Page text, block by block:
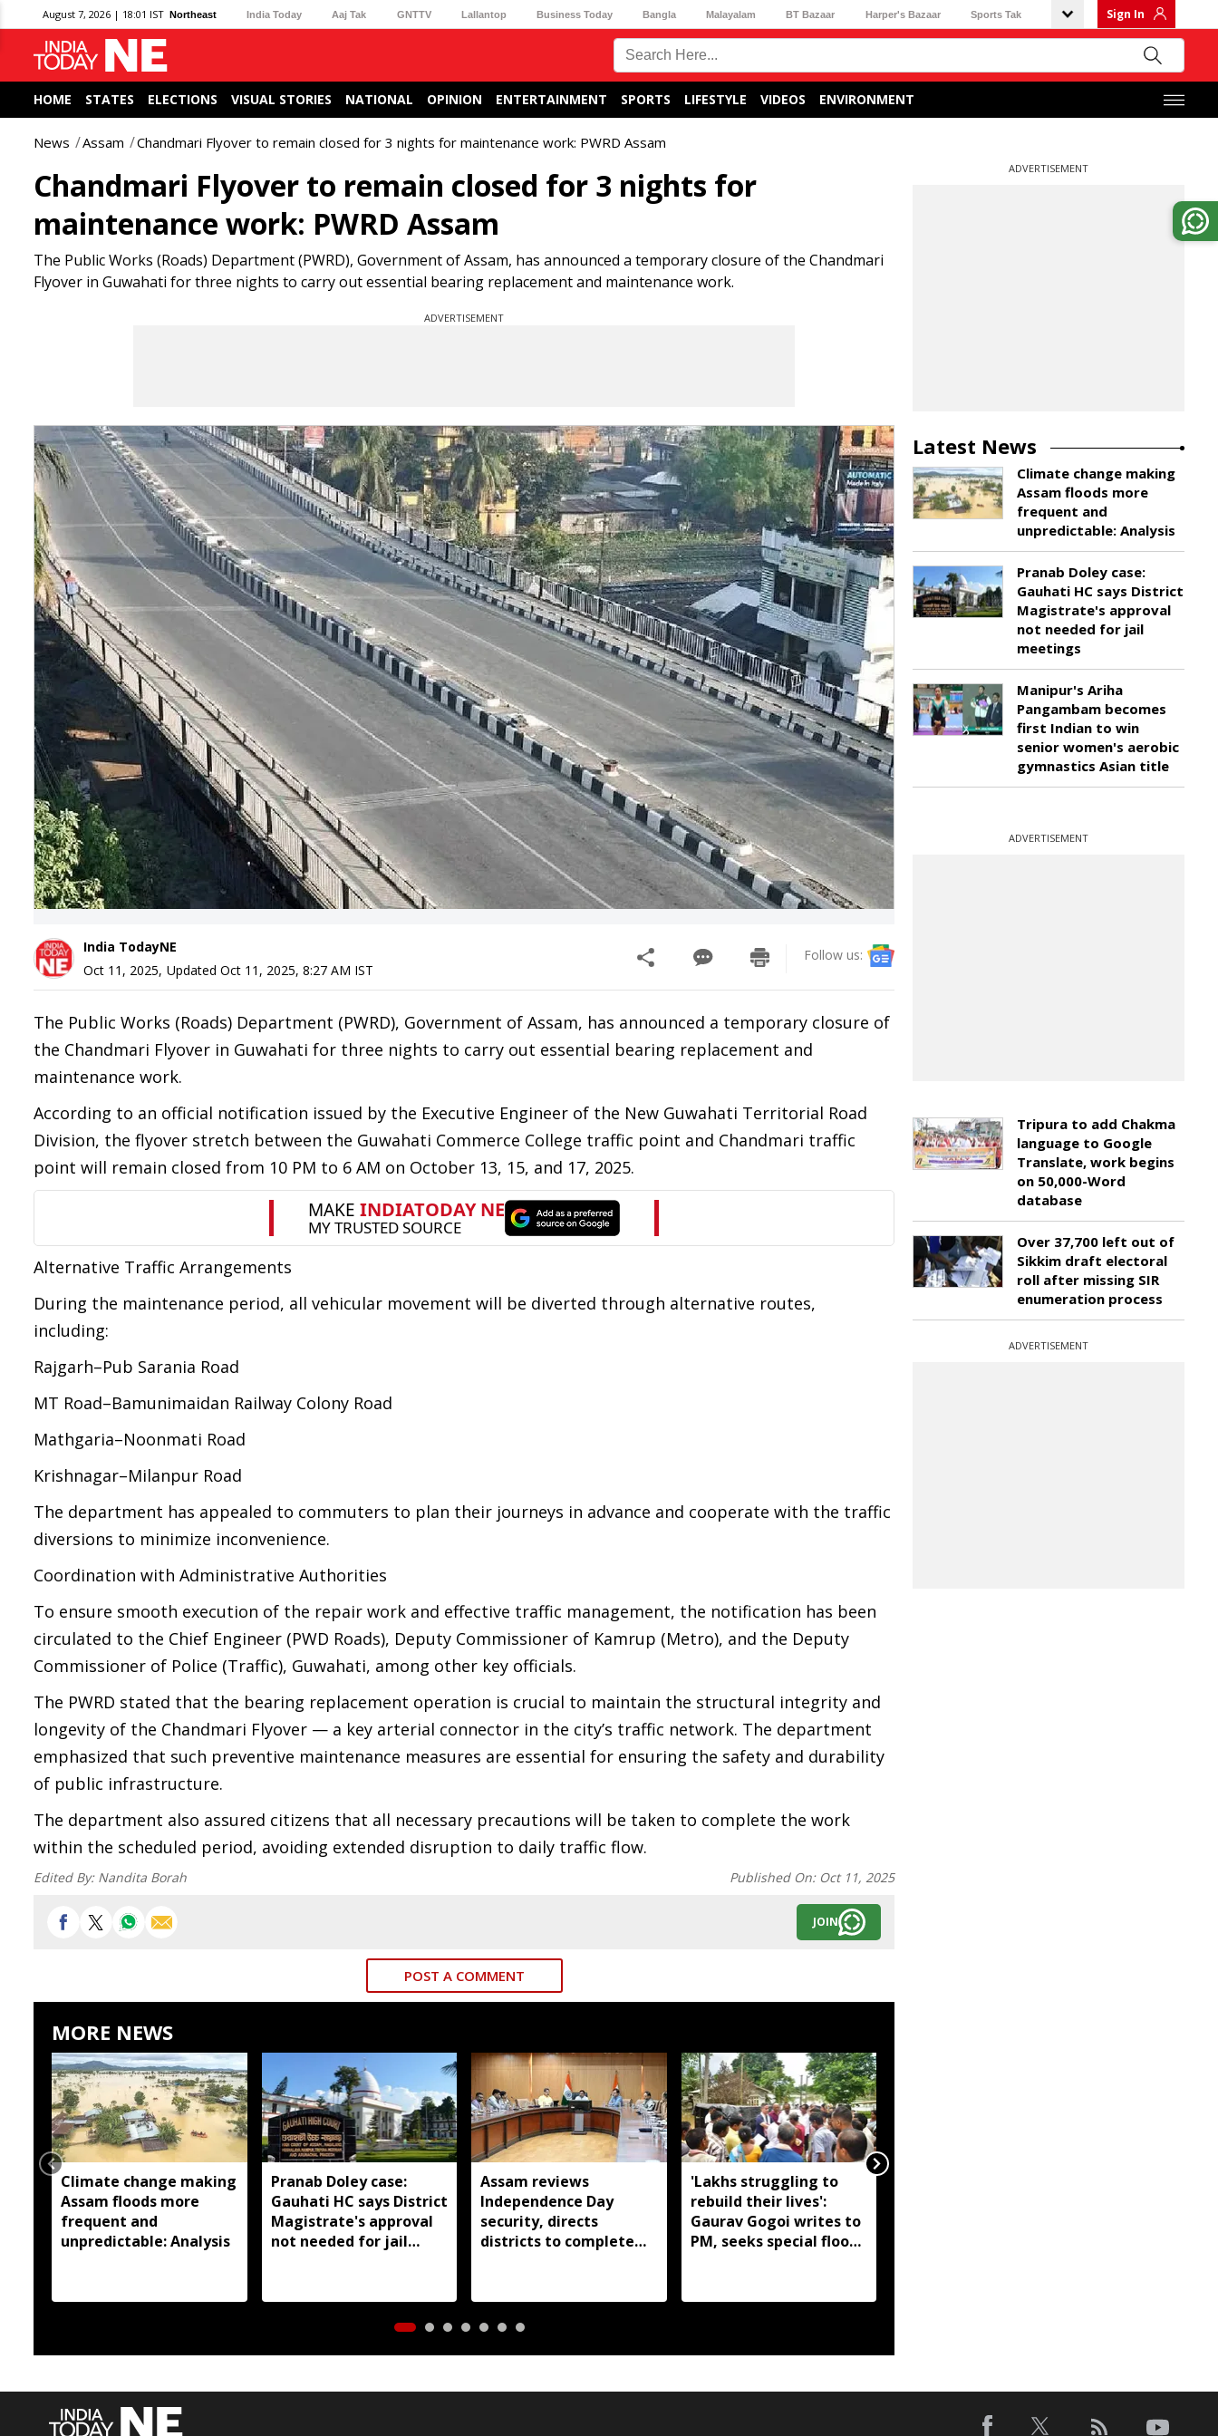
August 7, 2026 | 18:01 IST Northeast India Today Aaj Tak GNTTV Lallantop Business Today Bangla Malayalam BT Bazaar Harper's Bazaar Sports Tak Sign In
HOME STATES ELECTIONS VISUAL STORIES NATIONAL OPINION ENTERTAINMENT SPORTS LIFESTYLE VIDEOS ENVIRONMENT
News Assam Chandmari Flyover to remain closed for 3 nights for maintenance work: PWRD Assam
Chandmari Flyover to remain closed for 3 nights for
maintenance work: PWRD Assam
The Public Works (Roads) Department (PWRD), Government of Assam, has announced a temporary closure of the Chandmari
Flyover in Guwahati for three nights to carry out essential bearing replacement and maintenance work.
ADVERTISEMENT
India TodayNE
Oct 11, 2025, Updated Oct 11, 2025, 8:27 AM IST
Follow us:
The Public Works (Roads) Department (PWRD), Government of Assam, has announced a temporary closure of
the Chandmari Flyover in Guwahati for three nights to carry out essential bearing replacement and
maintenance work.
According to an official notification issued by the Executive Engineer of the New Guwahati Territorial Road
Division, the flyover stretch between the Guwahati Commerce College traffic point and Chandmari traffic
point will remain closed from 10 PM to 6 AM on October 13, 15, and 17, 2025.
Alternative Traffic Arrangements
During the maintenance period, all vehicular movement will be diverted through alternative routes,
including:
Rajgarh–Pub Sarania Road
MT Road–Bamunimaidan Railway Colony Road
Mathgaria–Noonmati Road
Krishnagar–Milanpur Road
The department has appealed to commuters to plan their journeys in advance and cooperate with the traffic
diversions to minimize inconvenience.
Coordination with Administrative Authorities
To ensure smooth execution of the repair work and effective traffic management, the notification has been
circulated to the Chief Engineer (PWD Roads), Deputy Commissioner of Kamrup (Metro), and the Deputy
Commissioner of Police (Traffic), Guwahati, among other key officials.
The PWRD stated that the bearing replacement operation is crucial to maintain the structural integrity and
longevity of the Chandmari Flyover — a key arterial connector in the city’s traffic network. The department
emphasized that such preventive maintenance measures are essential for ensuring the safety and durability
of public infrastructure.
The department also assured citizens that all necessary precautions will be taken to complete the work
within the scheduled period, avoiding extended disruption to daily traffic flow.
Edited By: Nandita Borah Published On: Oct 11, 2025
JOIN
POST A COMMENT
MORE NEWS
Climate change making
Assam floods more
frequent and
unpredictable: Analysis
Pranab Doley case:
Gauhati HC says District
Magistrate's approval
not needed for jail
Assam reviews
Independence Day
security, directs
districts to complete
'Lakhs struggling to
rebuild their lives':
Gaurav Gogoi writes to
PM, seeks special flood
ADVERTISEMENT
Latest News
Climate change making
Assam floods more
frequent and
unpredictable: Analysis
Pranab Doley case:
Gauhati HC says District
Magistrate's approval
not needed for jail
meetings
Manipur's Ariha
Pangambam becomes
first Indian to win
senior women's aerobic
gymnastics Asian title
ADVERTISEMENT
Tripura to add Chakma
language to Google
Translate, work begins
on 50,000-Word
database
Over 37,700 left out of
Sikkim draft electoral
roll after missing SIR
enumeration process
ADVERTISEMENT